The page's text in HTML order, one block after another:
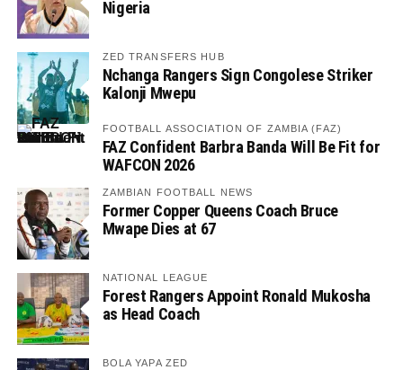
Nigeria
ZED TRANSFERS HUB
Nchanga Rangers Sign Congolese Striker
Kalonji Mwepu
FOOTBALL ASSOCIATION OF ZAMBIA (FAZ)
FAZ Confident Barbra Banda Will Be Fit for
WAFCON 2026
ZAMBIAN FOOTBALL NEWS
Former Copper Queens Coach Bruce
Mwape Dies at 67
NATIONAL LEAGUE
Forest Rangers Appoint Ronald Mukosha
as Head Coach
BOLA YAPA ZED